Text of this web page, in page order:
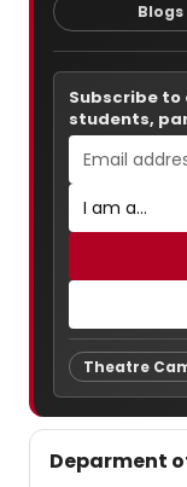
Blogs
Subscribe
students,
Theatre
Deparment